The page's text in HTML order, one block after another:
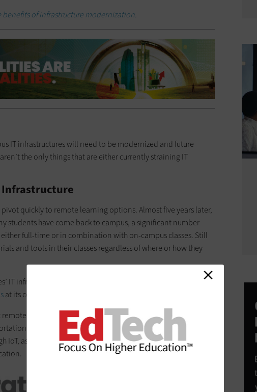
of infrastructure modernization.
IT infrastructures will need to be modernized and future
the only things that are either currently straining IT
Infrastructure
quickly to remote learning options. Almost five years later,
students have come back to campus, a significant number
either full-time or in combination with on-campus classes. Still
and tools in their classes regardless of where or how they
IT infrastructures is the push toward
and the
at its core.
learning initiatives. It includes the management of
and security systems . There is also the potential to
as well as assist with things such as class attendance,